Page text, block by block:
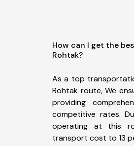
How can I get the
Rohtak?
As a top
Rohtak route, We
providing
competitive rates.
operating at this
transport cost to 13